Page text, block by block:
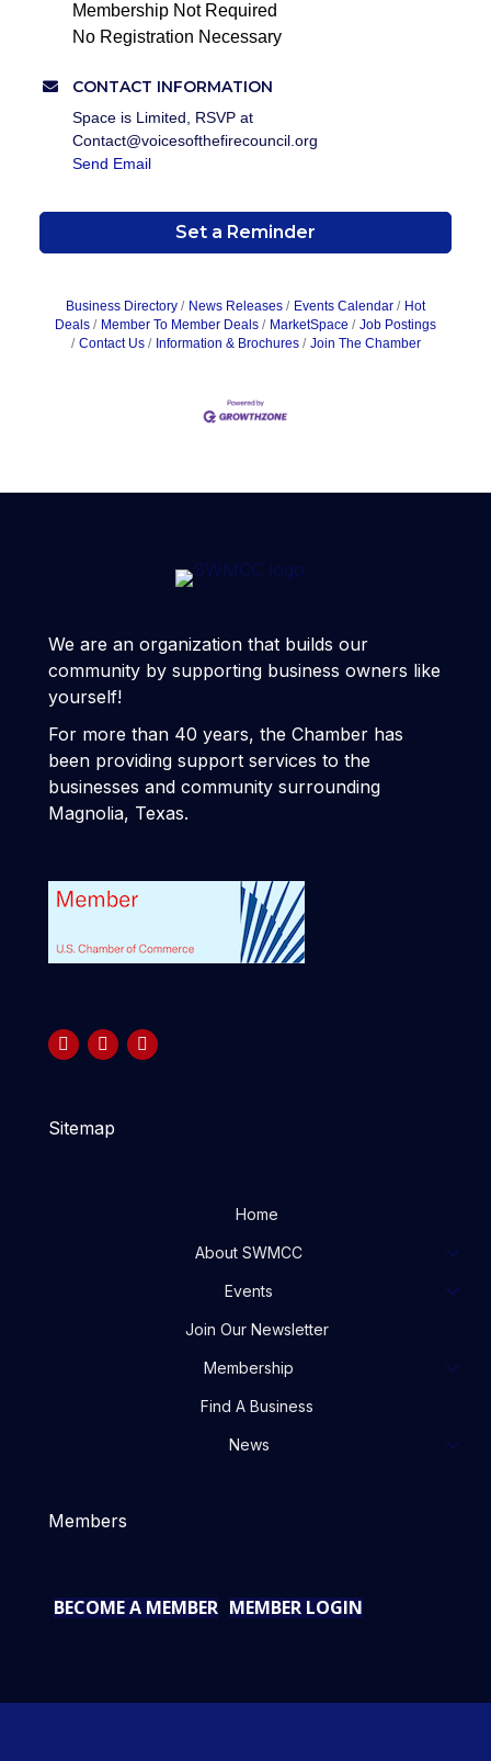
Membership Not Required
No Registration Necessary
CONTACT INFORMATION
Space is Limited, RSVP at
Contact@voicesofthefirecouncil.org
Send Email
Set a Reminder
Business Directory News Releases Events Calendar
Hot
Deals
Member To Member Deals MarketSpace
Job Postings
Contact Us
Information & Brochures Join The Chamber
We are an organization that builds our
community by supporting business owners like
yourself!
For more than 40 years, the Chamber has
been providing support services to the
businesses and community surrounding
Magnolia, Texas.
Sitemap
Home
About SWMCC
Events
Join Our Newsletter
Membership
Find A Business
News
Members
BECOME A MEMBER MEMBER LOGIN